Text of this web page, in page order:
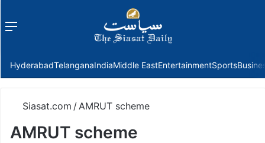
Menu
HyderabadTelanganaIndiaMiddle EastEntertainmentSports
Siasat.com / AMRUT scheme
AMRUT scheme